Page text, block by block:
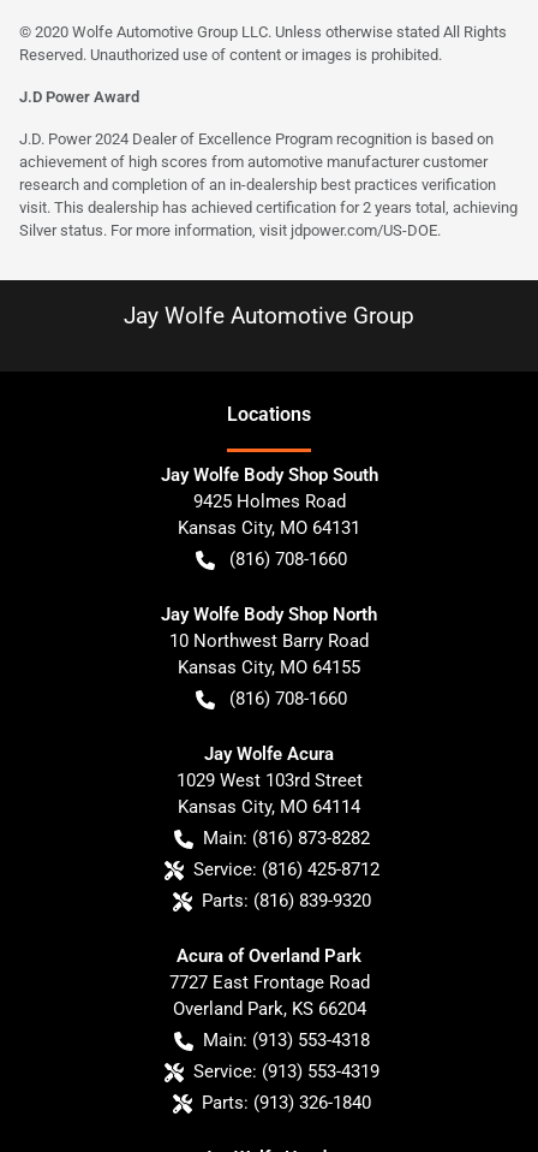
© 2020 Wolfe Automotive Group LLC. Unless otherwise stated All Rights
Reserved. Unauthorized use of content or images is prohibited.
J.D Power Award
J.D. Power 2024 Dealer of Excellence Program recognition is based on
achievement of high scores from automotive manufacturer customer
research and completion of an in-dealership best practices verification
visit. This dealership has achieved certification for 2 years total, achieving
Silver status. For more information, visit jdpower.com/US-DOE.
Jay Wolfe Automotive Group
Locations
Jay Wolfe Body Shop South
9425 Holmes Road
Kansas City, MO 64131
(816) 708-1660
Jay Wolfe Body Shop North
10 Northwest Barry Road
Kansas City, MO 64155
(816) 708-1660
Jay Wolfe Acura
1029 West 103rd Street
Kansas City, MO 64114
Main: (816) 873-8282
Service: (816) 425-8712
Parts: (816) 839-9320
Acura of Overland Park
7727 East Frontage Road
Overland Park, KS 66204
Main: (913) 553-4318
Service: (913) 553-4319
Parts: (913) 326-1840